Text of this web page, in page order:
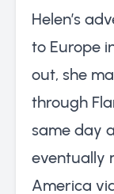
Helen’s
to Europe
out, she
through
same day
eventually
America